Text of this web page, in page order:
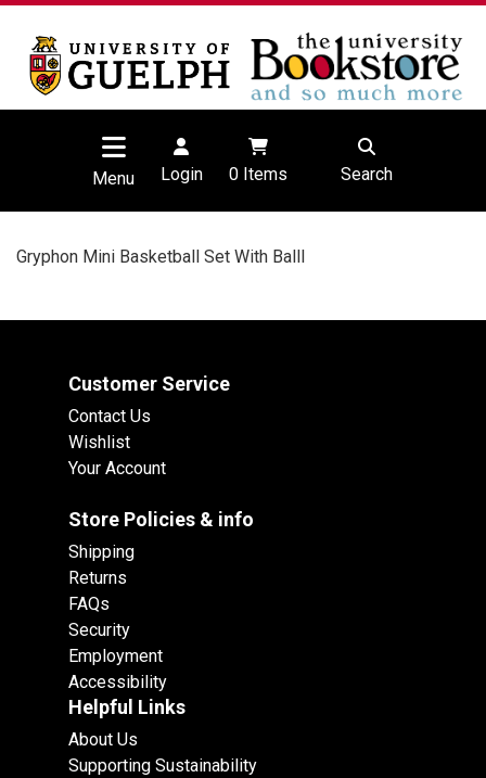
Menu Login 0Items Search
Gryphon Mini Basketball Set With Balll
Customer Service
Contact Us
Wishlist
Your Account
Store Policies & info
Shipping
Returns
FAQs
Security
Employment
Accessibility
Helpful Links
About Us
Supporting Sustainability